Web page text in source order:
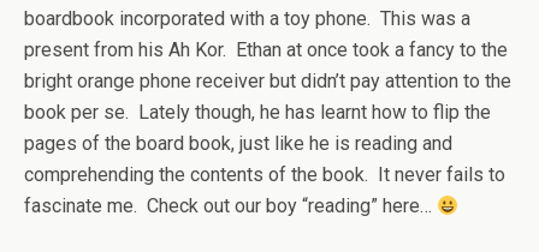
boardbook incorporated with a toy phone. This was a
present from his Ah Kor. Ethan at once took a fancy to the
bright orange phone receiver but didn’t pay attention to the
book per se. Lately though, he has learnt how to flip the
pages of the board book, just like he is reading and
comprehending the contents of the book. It never fails to
fascinate me. Check out our boy “reading” here…